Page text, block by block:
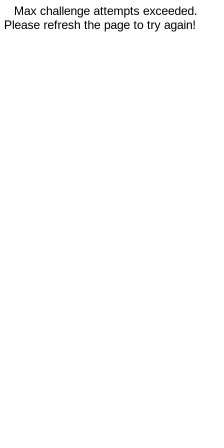
Max challenge attempts exceeded.
Please refresh the page to try again!